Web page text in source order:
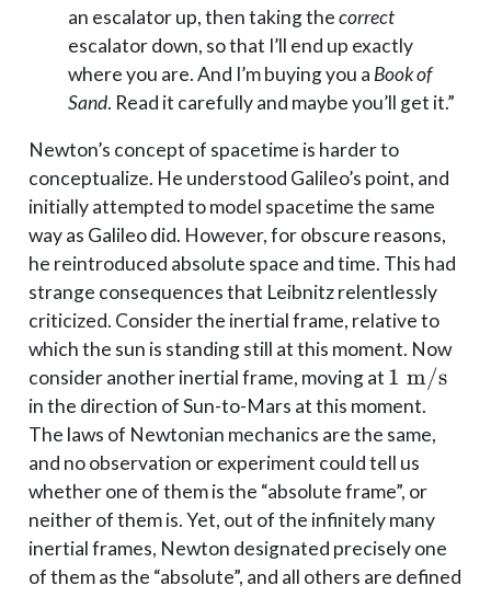
an escalator up, then taking thecorrect
escalator down, so that I’ll end up exactly
where you are. And I’m buying you a Book of
Sand. Read it carefully and maybe you’ll get it.”
Newton’s concept of spacetime is harder to
conceptualize. He understood Galileo’s point, and
initially attempted to model spacetime the same
way as Galileo did. However, for obscure reasons,
he reintroduced absolute space and time. This had
strange consequences that Leibnitz relentlessly
criticized. Consider the inertial frame, relative to
which the sun is standing still at this moment. Now
consider another inertial frame, moving at 1
1 m/s
in the direction of Sun-to-Mars at this moment.
The laws of Newtonian mechanics are the same,
and no observation or experiment could tell us
whether one of them is the “absolute frame”, or
neither of them is. Yet, out of the infinitely many
inertial frames, Newton designated precisely one
of them as the “absolute”, and all others are defined